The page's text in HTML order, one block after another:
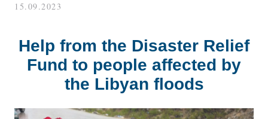
15.09.2023
Help from the Disaster Relief
Fund to people affected by
the Libyan floods